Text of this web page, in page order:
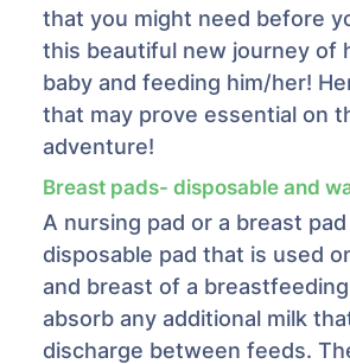
that you might need before
this beautiful new journey of
baby and feeding him/her!
that may prove essential on
adventure!
Breast pads- disposable and
A nursing pad or a breast
disposable pad that is used
and breast of a
absorb any additional milk
discharge between feeds.